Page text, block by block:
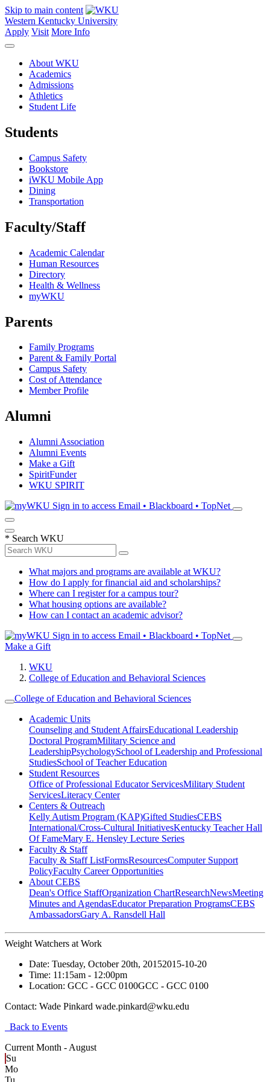
Skip to main content
Western Kentucky University
Apply Visit More Info
About WKU
Academics
Admissions
Athletics
Student Life
Students
Campus Safety
Bookstore
iWKU Mobile App
Dining
Transportation
Faculty/Staff
Academic Calendar
Human Resources
Directory
Health & Wellness
myWKU
Parents
Family Programs
Parent & Family Portal
Campus Safety
Cost of Attendance
Member Profile
Alumni
Alumni Association
Alumni Events
Make a Gift
SpiritFunder
WKU SPIRIT
Sign in to access Email • Blackboard • TopNet
* Search WKU
What majors and programs are available at WKU?
How do I apply for financial aid and scholarships?
Where can I register for a campus tour?
What housing options are available?
How can I contact an academic advisor?
Sign in to access Email • Blackboard • TopNet
Make a Gift
WKU
College of Education and Behavioral Sciences
College of Education and Behavioral Sciences
Academic Units
Counseling and Student AffairsEducational Leadership
Doctoral ProgramMilitary Science and
LeadershipPsychologySchool of Leadership and Professional
StudiesSchool of Teacher Education
Student Resources
Office of Professional Educator ServicesMilitary Student
ServicesLiteracy Center
Centers & Outreach
Kelly Autism Program (KAP)Gifted StudiesCEBS
International/Cross-Cultural InitiativesKentucky Teacher Hall
Of FameMary E. Hensley Lecture Series
Faculty & Staff
Faculty & Staff ListFormsResourcesComputer Support
PolicyFaculty Career Opportunities
About CEBS
Dean's Office StaffOrganization ChartResearchNewsMeeting
Minutes and AgendasEducator Preparation ProgramsCEBS
Ambassador‎sGary A. Ransdell Hall
Weight Watchers at Work
Date: Tuesday, October 20th, 20152015-10-20
Time: 11:15am - 12:00pm
Location: GCC - GCC 0100GCC - GCC 0100
Contact: Wade Pinkard wade.pinkard@wku.edu
Back to Events
Current Month - August
Su
Mo